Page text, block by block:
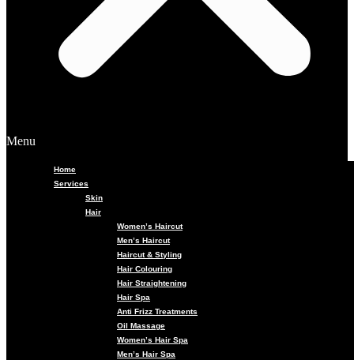
Menu
Home
Services
Skin
Hair
Women’s Haircut
Men’s Haircut
Haircut & Styling
Hair Colouring
Hair Straightening
Hair Spa
Anti Frizz Treatments
Oil Massage
Women’s Hair Spa
Men’s Hair Spa